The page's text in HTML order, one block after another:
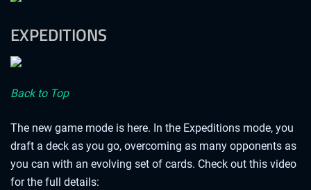
EXPEDITIONS
Back to Top
The new game mode is here. In the Expeditions mode, you
draft a deck as you go, overcoming as many opponents as
you can with an evolving set of cards. Check out this video
for the full details: